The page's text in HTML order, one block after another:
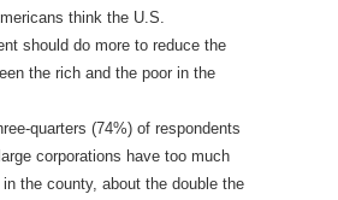
think the U.S.
should do more to reduce the
the rich and the poor in the
quarters (74%) of respondents
corporations have too much
the county, about the double the